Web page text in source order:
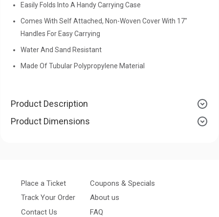
Easily Folds Into A Handy Carrying Case
Comes With Self Attached, Non-Woven Cover With 17"
Handles For Easy Carrying
Water And Sand Resistant
Made Of Tubular Polypropylene Material
Product Description
Product Dimensions
Place a Ticket
Track Your Order
Contact Us
Coupons & Specials
About us
FAQ